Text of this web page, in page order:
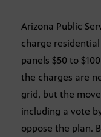
Arizona Public
charge
panels $50 to
the charges are
grid, but the
including a vote
oppose the plan.